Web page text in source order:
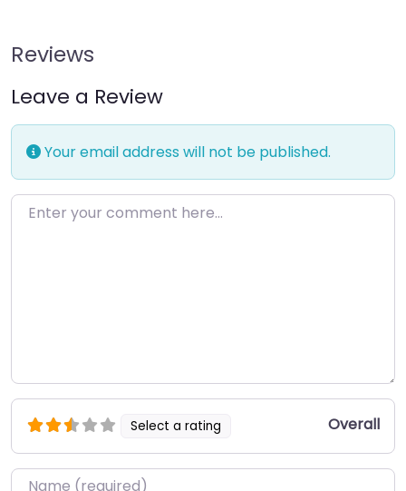
Reviews
Leave a Review
Your email address will not be published.
Enter your comment here…
Select a rating Overall
Name*